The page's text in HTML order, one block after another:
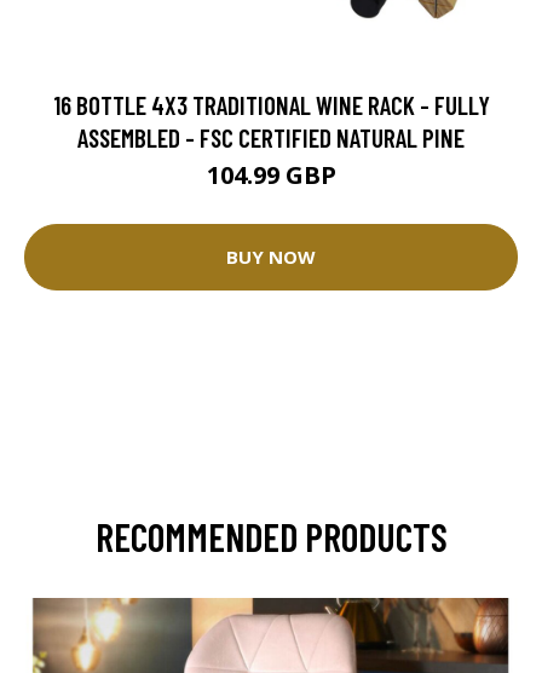
16 BOTTLE 4X3 TRADITIONAL WINE RACK - FULLY
ASSEMBLED - FSC CERTIFIED NATURAL PINE
104.99 GBP
BUY NOW
RECOMMENDED PRODUCTS